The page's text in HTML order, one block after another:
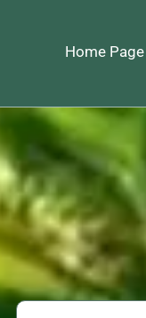
Home Page